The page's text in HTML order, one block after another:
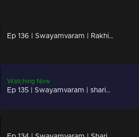
Ep 136 | Swayamvaram | Rakhi urges Sharikha to step out of the house.
Watching Now
Ep 135 | Swayamvaram | sharikha arrives to meet Rakhi